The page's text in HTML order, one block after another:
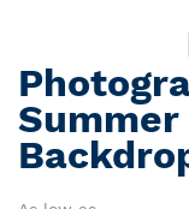
Skip
to
the
beginning